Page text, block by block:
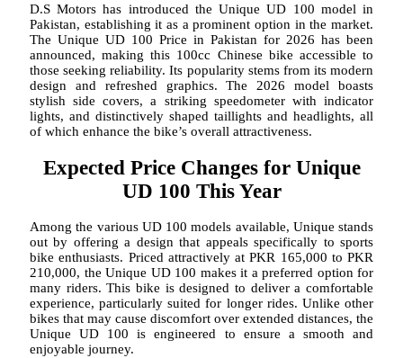
D.S Motors has introduced the Unique UD 100 model in
Pakistan, establishing it as a prominent option in the market.
The Unique UD 100 Price in Pakistan for 2026 has been
announced, making this 100cc Chinese bike accessible to
those seeking reliability. Its popularity stems from its modern
design and refreshed graphics. The 2026 model boasts
stylish side covers, a striking speedometer with indicator
lights, and distinctively shaped taillights and headlights, all
of which enhance the bike’s overall attractiveness.
Expected Price Changes for Unique
UD 100 This Year
Among the various UD 100 models available, Unique stands
out by offering a design that appeals specifically to sports
bike enthusiasts. Priced attractively at PKR 165,000 to PKR
210,000, the Unique UD 100 makes it a preferred option for
many riders. This bike is designed to deliver a comfortable
experience, particularly suited for longer rides. Unlike other
bikes that may cause discomfort over extended distances, the
Unique UD 100 is engineered to ensure a smooth and
enjoyable journey.